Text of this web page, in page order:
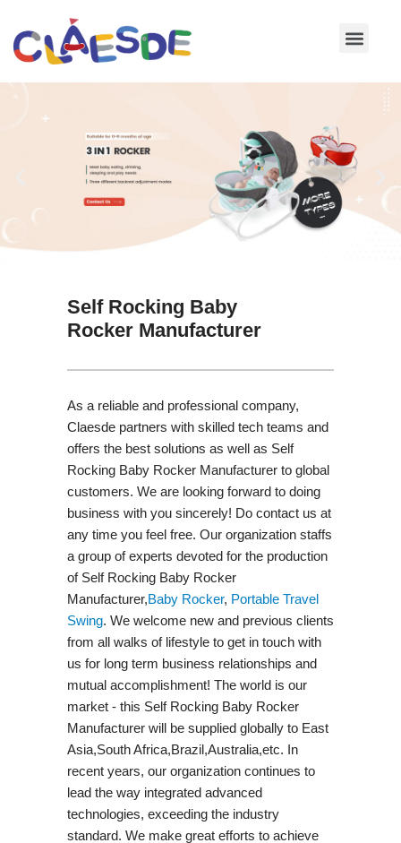
Skip
Self Rocking Baby
Rocker Manufacturer
As a reliable and professional company,
Claesde partners with skilled tech teams and
offers the best solutions as well as Self
Rocking Baby Rocker Manufacturer to global
customers. We are looking forward to doing
business with you sincerely! Do contact us at
any time you feel free. Our organization staffs
a group of experts devoted for the production
of Self Rocking Baby Rocker
Manufacturer,Baby Rocker, Portable Travel
Swing​. We welcome new and previous clients
from all walks of lifestyle to get in touch with
us for long term business relationships and
mutual accomplishment! The world is our
market - this Self Rocking Baby Rocker
Manufacturer will be supplied globally to East
Asia,South Africa,Brazil,Australia,etc. In
recent years, our organization continues to
lead the way integrated advanced
technologies, exceeding the industry
standard. We make great efforts to achieve